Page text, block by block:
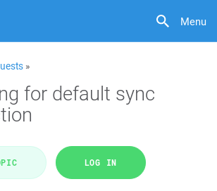
Menu
»
for default sync
LOG IN